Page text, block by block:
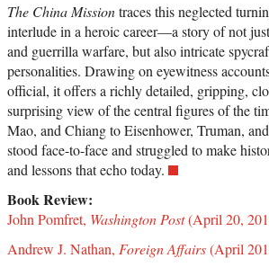
The China Missiontraces this neglected
interlude in a heroic career―a story of not
and guerrilla warfare, but also intricate
personalities. Drawing on eyewitness
official, it offers a richly detailed, gripping,
surprising view of the central figures of the
Mao, and Chiang to Eisenhower, Truman,
stood face-to-face and struggled to make
and lessons that echo today.
Book Review:
John Pomfret, Washington Post(April 20,
Andrew J. Nathan, Foreign Affairs(April